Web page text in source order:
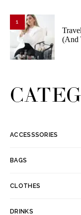
1
(And
ACCESSSORIES
BAGS
CLOTHES
DRINKS